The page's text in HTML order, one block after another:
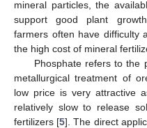
mineral particles, the
support good plant
farmers often have difficulty
the high cost of mineral
Phosphate refers to the
metallurgical treatment of
low price is very attractive
relatively slow to release
fertilizers [5]. The direct